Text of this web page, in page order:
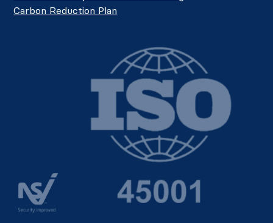
Carbon Reduction Plan